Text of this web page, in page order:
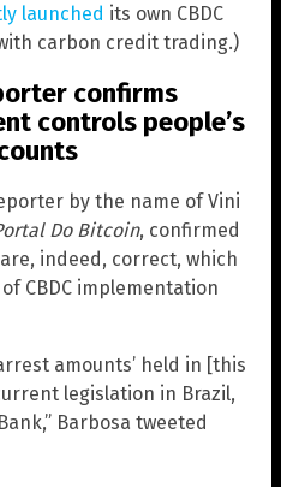
launched its own CBDC
carbon credit trading.)
confirms
controls people’s
by the name of Vini
Do Bitcoin, confirmed
indeed, correct, which
CBDC implementation
amounts’ held in [this
legislation in Brazil,
Barbosa tweeted